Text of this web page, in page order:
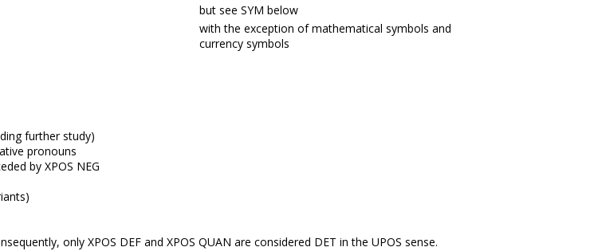
but see SYM below
with the exception of mathematical symbols and
currency symbols
further study)
pronouns
by XPOS NEG
only XPOS DEF and XPOS QUAN are considered DET in the UPOS sense.